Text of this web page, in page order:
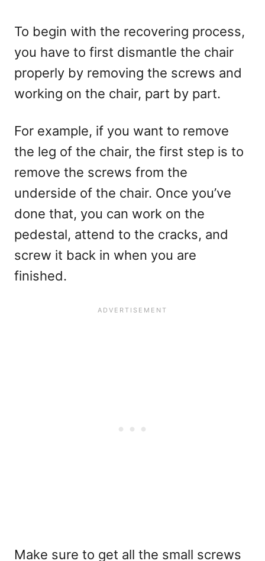
To begin with the recovering process,
you have to first dismantle the chair
properly by removing the screws and
working on the chair, part by part.
For example, if you want to remove
the leg of the chair, the first step is to
remove the screws from the
underside of the chair. Once you’ve
done that, you can work on the
pedestal, attend to the cracks, and
screw it back in when you are
finished.
Make sure to get all the small screws